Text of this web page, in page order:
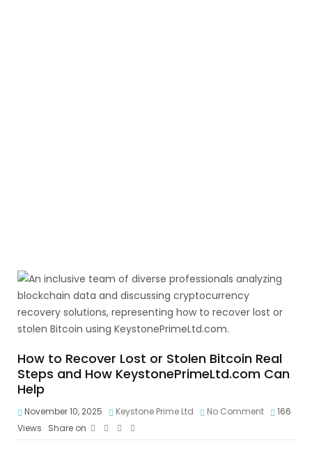
How to Recover Lost or Stolen Bitcoin Real
Steps and How KeystonePrimeLtd.com Can
Help
November 10, 2025 Keystone Prime Ltd No Comment
166
Views
Share on